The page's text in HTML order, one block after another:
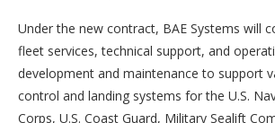
Under the new contract, BAE Systems will
fleet services, technical support, and
development and maintenance to support
control and landing systems for the U.S.
Corps, U.S. Coast Guard, Military Sealift